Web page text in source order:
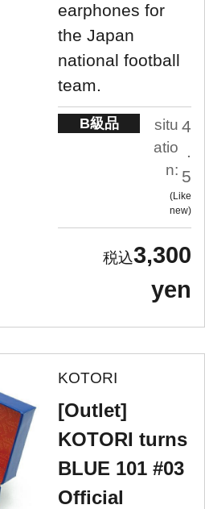
earphones for
the Japan
national football
team.
B級品
situ
atio
n:
4
.
5
Like
new
3,300
yen
KOTORI
[Outlet]
KOTORI turns
BLUE 101 #03
Official